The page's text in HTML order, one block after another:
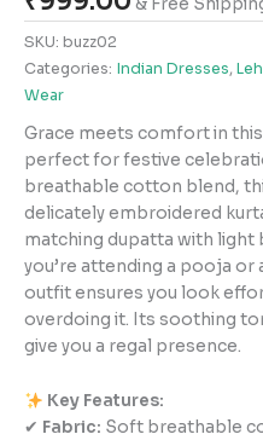
& Free
SKU: buzz02
Categories: Indian Dresses,
Wear
Grace meets comfort in
perfect for festive
breathable cotton blend,
delicately embroidered
matching dupatta with light
you’re attending a pooja
outfit ensures you look
overdoing it. Its soothing
give you a regal presence.
Key Features:
✔ Fabric: Soft breathable